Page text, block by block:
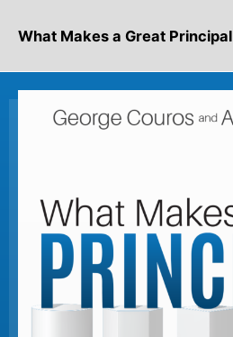
What Makes a Great Principal